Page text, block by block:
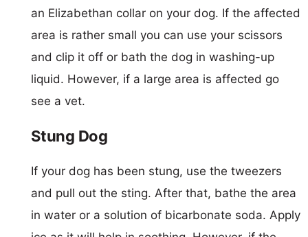
an Elizabethan collar on your dog. If the affected
area is rather small you can use your scissors
and clip it off or bath the dog in washing-up
liquid. However, if a large area is affected go
see a vet.
Stung Dog
If your dog has been stung, use the tweezers
and pull out the sting. After that, bathe the area
in water or a solution of bicarbonate soda. Apply